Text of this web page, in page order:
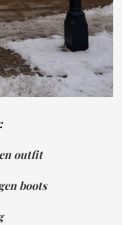
outfit
boots